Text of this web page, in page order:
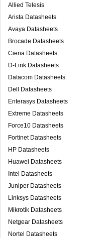
Allied Telesis
Arista Datasheets
Avaya Datasheets
Brocade Datasheets
Ciena Datasheets
D-Link Datasheets
Datacom Datasheets
Dell Datasheets
Enterasys Datasheets
Extreme Datasheets
Force10 Datasheets
Fortinet Datasheets
HP Datasheets
Huawei Datasheets
Intel Datasheets
Juniper Datasheets
Linksys Datasheets
Mikrotik Datasheets
Netgear Datasheets
Nortel Datasheets